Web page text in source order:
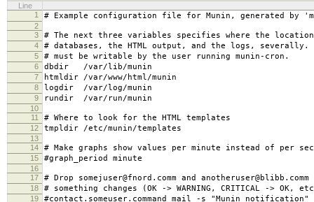
Line
1
# Example configuration file for Munin, generated by
2
3
# The next three variables specifies where the location
4 # databases, the HTML output, and the logs,
5 # must be writable by the user running munin-cron.
6 dbdir /var/lib/munin
7 htmldir /var/www/html/munin
8 logdir /var/log/munin
9 rundir /var/run/munin
10
11
# Where to look for the HTML templates
12 tmpldir /etc/munin/templates
13
14
# Make graphs show values per minute instead of per
15 #graph_period minute
16
17
# Drop somejuser@fnord.comm and
18 # something changes (OK -> WARNING, CRITICAL -> OK,
19 #contact.someuser.command mail -s "Munin notification"